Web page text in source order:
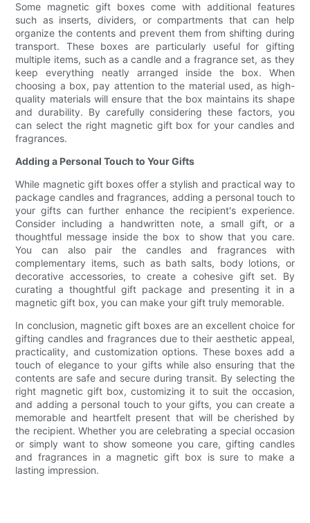
Some magnetic gift boxes come with additional features
such as inserts, dividers, or compartments that can help
organize the contents and prevent them from shifting during
transport. These boxes are particularly useful for gifting
multiple items, such as a candle and a fragrance set, as they
keep everything neatly arranged inside the box. When
choosing a box, pay attention to the material used, as high-
quality materials will ensure that the box maintains its shape
and durability. By carefully considering these factors, you
can select the right magnetic gift box for your candles and
fragrances.
Adding a Personal Touch to Your Gifts
While magnetic gift boxes offer a stylish and practical way to
package candles and fragrances, adding a personal touch to
your gifts can further enhance the recipient's experience.
Consider including a handwritten note, a small gift, or a
thoughtful message inside the box to show that you care.
You can also pair the candles and fragrances with
complementary items, such as bath salts, body lotions, or
decorative accessories, to create a cohesive gift set. By
curating a thoughtful gift package and presenting it in a
magnetic gift box, you can make your gift truly memorable.
In conclusion, magnetic gift boxes are an excellent choice for
gifting candles and fragrances due to their aesthetic appeal,
practicality, and customization options. These boxes add a
touch of elegance to your gifts while also ensuring that the
contents are safe and secure during transit. By selecting the
right magnetic gift box, customizing it to suit the occasion,
and adding a personal touch to your gifts, you can create a
memorable and heartfelt present that will be cherished by
the recipient. Whether you are celebrating a special occasion
or simply want to show someone you care, gifting candles
and fragrances in a magnetic gift box is sure to make a
lasting impression.